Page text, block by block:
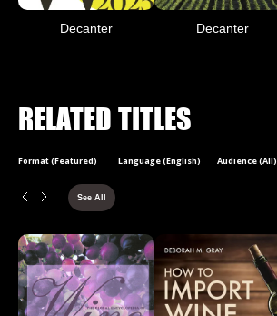
Decanter Decanter
RELATED TITLES
Format (Featured) Language (English) Audience (All)
See All